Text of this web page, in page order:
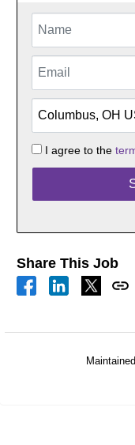
I agree to the
Share This Job